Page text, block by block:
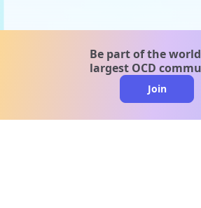
Be part of the
largest OCD
Join